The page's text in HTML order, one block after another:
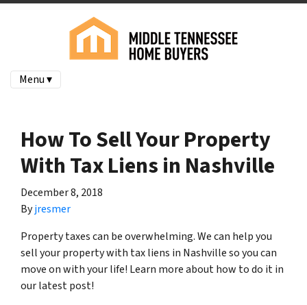
Menu ▾
How To Sell Your Property
With Tax Liens in Nashville
December 8, 2018
Byjresmer
Property taxes can be overwhelming. We can help you
sell your property with tax liens in Nashville so you can
move on with your life! Learn more about how to do it in
our latest post!